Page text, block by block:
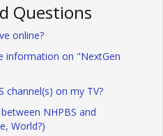
Questions
online?
information on "NextGen
channel(s) on my TV?
NHPBS and
World?)